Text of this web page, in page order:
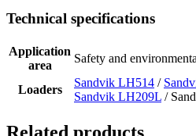
Technical specifications
Application
area
Safety and
Loaders
Sandvik LH514 /
Sandvik LH209L /